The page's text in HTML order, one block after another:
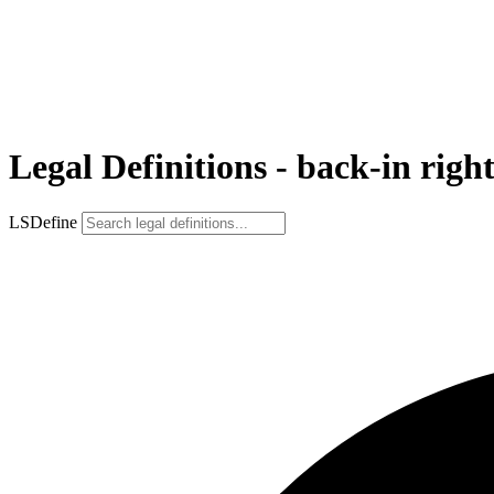
Legal Definitions - back-in right
LSDefine